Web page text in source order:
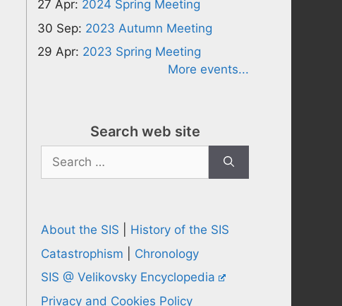
27 Apr: 2024 Spring Meeting
30 Sep: 2023 Autumn Meeting
29 Apr: 2023 Spring Meeting
More events...
Search web site
Search
for:
About the SIS
History of the SIS
Catastrophism
Chronology
SIS @ Velikovsky Encyclopedia
Privacy and Cookies Policy